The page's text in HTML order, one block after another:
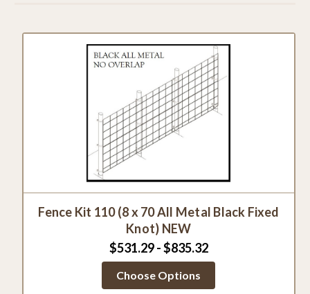
Fence Kit 110 (8 x 70 All Metal Black Fixed
Knot) NEW
$531.29 - $835.32
Choose Options